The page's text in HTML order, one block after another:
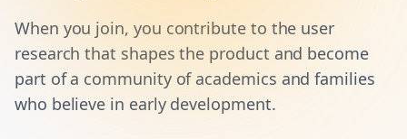
When you join, you contribute to the user
research that shapes the product and become
part of a community of academics and families
who believe in early development.